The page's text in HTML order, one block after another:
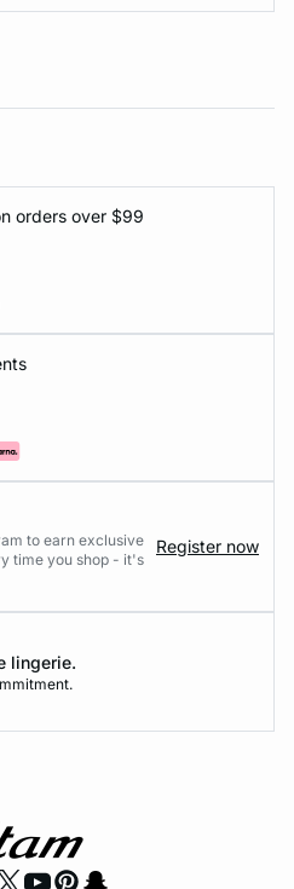
orders over $99
to earn exclusive
time you shop - it's
Register now
lingerie.